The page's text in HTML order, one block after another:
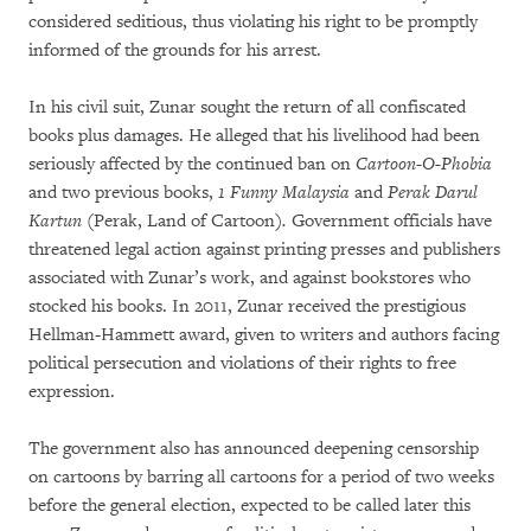
considered seditious, thus violating his right to be promptly
informed of the grounds for his arrest.
In his civil suit, Zunar sought the return of all confiscated
books plus damages. He alleged that his livelihood had been
seriously affected by the continued ban on Cartoon-O-Phobia
and two previous books, 1 Funny Malaysia and Perak Darul
Kartun (Perak, Land of Cartoon). Government officials have
threatened legal action against printing presses and publishers
associated with Zunar’s work, and against bookstores who
stocked his books. In 2011, Zunar received the prestigious
Hellman-Hammett award, given to writers and authors facing
political persecution and violations of their rights to free
expression.
The government also has announced deepening censorship
on cartoons by barring all cartoons for a period of two weeks
before the general election, expected to be called later this